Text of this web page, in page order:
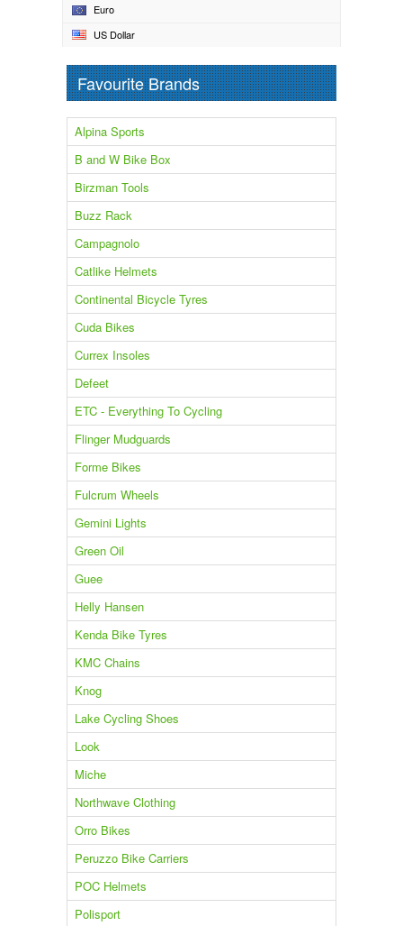
Euro
US Dollar
Favourite Brands
Alpina Sports
B and W Bike Box
Birzman Tools
Buzz Rack
Campagnolo
Catlike Helmets
Continental Bicycle Tyres
Cuda Bikes
Currex Insoles
Defeet
ETC - Everything To Cycling
Flinger Mudguards
Forme Bikes
Fulcrum Wheels
Gemini Lights
Green Oil
Guee
Helly Hansen
Kenda Bike Tyres
KMC Chains
Knog
Lake Cycling Shoes
Look
Miche
Northwave Clothing
Orro Bikes
Peruzzo Bike Carriers
POC Helmets
Polisport